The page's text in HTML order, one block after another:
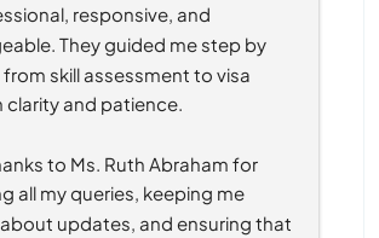
responsive, and
They guided me step by
skill assessment to visa
clarity and patience.
to Ms. Ruth Abraham for
all my queries, keeping me
updates, and ensuring that